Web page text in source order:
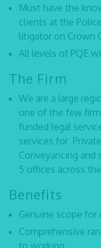
Must have the
clients at the
litigator on Crown
All levels of PQE
The Firm
We are a large
one of the few
funded legal
services for
Conveyancing
5 offices across
Benefits
Genuine scope for
Comprehensive
to working.